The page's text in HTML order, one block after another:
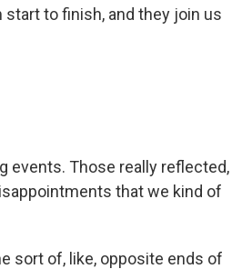
to finish, and they join us
events. Those really reflected,
that we kind of
sort of, like, opposite ends of